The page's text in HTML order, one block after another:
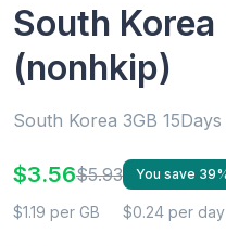
South Korea
(nonhkip)
South Korea 3GB
$3.56$5.93 You save
$1.19 per GB $0.24 per day